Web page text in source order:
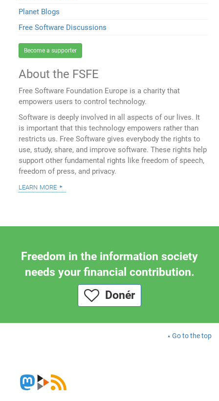
Planet Blogs
Free Software Discussions
Become a supporter
About the FSFE
Free Software Foundation Europe is a charity that
empowers users to control technology.
Software is deeply involved in all aspects of our lives. It
is important that this technology empowers rather than
restricts us. Free Software gives everybody the rights to
use, study, share, and improve software. These rights help
support other fundamental rights like freedom of speech,
freedom of press, and privacy.
learn more
Freedom in the information society
needs your financial contribution.
Donér
Go to the top